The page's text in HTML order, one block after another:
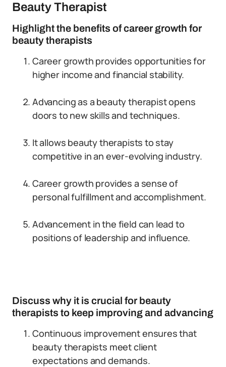
Beauty Therapist
Highlight the benefits of career growth for
beauty therapists
Career growth provides opportunities for
higher income and financial stability.
Advancing as a beauty therapist opens
doors to new skills and techniques.
It allows beauty therapists to stay
competitive in an ever-evolving industry.
Career growth provides a sense of
personal fulfillment and accomplishment.
Advancement in the field can lead to
positions of leadership and influence.
Discuss why it is crucial for beauty
therapists to keep improving and advancing
Continuous improvement ensures that
beauty therapists meet client
expectations and demands.